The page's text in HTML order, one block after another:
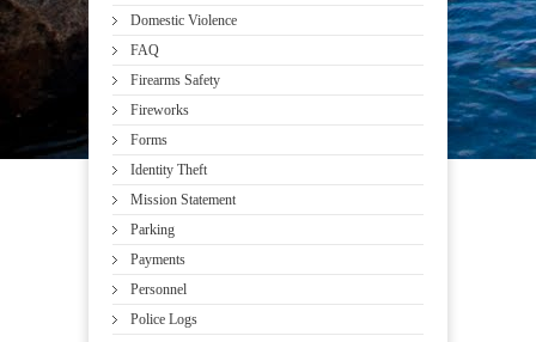
Domestic Violence
FAQ
Firearms Safety
Fireworks
Forms
Identity Theft
Mission Statement
Parking
Payments
Personnel
Police Logs